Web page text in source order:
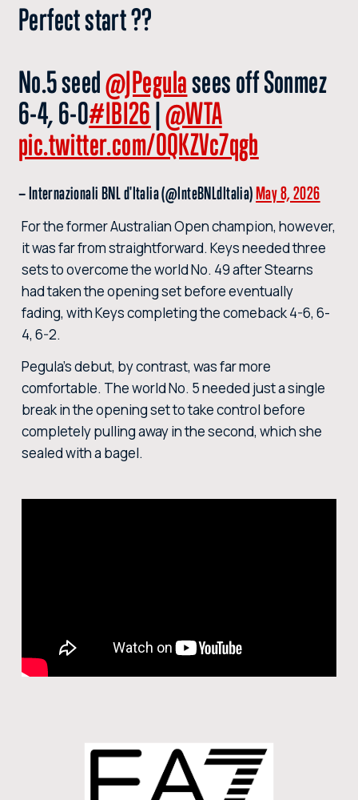
Perfect start ??
No.5 seed@JPegulasees off Sonmez
6-4, 6-0#IBI26|@WTA
pic.twitter.com/OQKZVc7qgb
— Internazionali BNL d'Italia (@InteBNLdItalia)May 8, 2026
For the former Australian Open champion, however,
it was far from straightforward. Keys needed three
sets to overcome the world No. 49 after Stearns
had taken the opening set before eventually
fading, with Keys completing the comeback 4-6, 6-
4, 6-2.
Pegula’s debut, by contrast, was far more
comfortable. The world No. 5 needed just a single
break in the opening set to take control before
completely pulling away in the second, which she
sealed with a bagel.